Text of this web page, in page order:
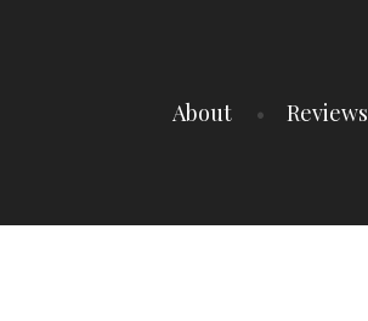
About Reviews